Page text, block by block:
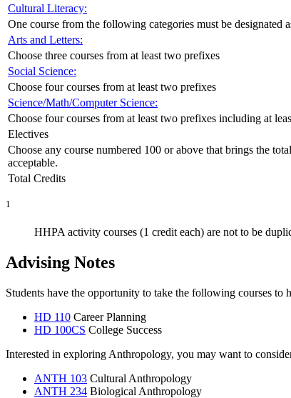
Cultural Literacy:
One course from the following categories must be
Arts and Letters:
Choose three courses from at least two prefixes
Social Science:
Choose four courses from at least two prefixes
Science/Math/Computer Science:
Choose four courses from at least two prefixes including at
Electives
Choose any course numbered 100 or above that brings the
acceptable.
Total Credits
1
HHPA activity courses (1 credit each) are not to be
Advising Notes
Students have the opportunity to take the following courses to
HD 110 Career Planning
HD 100CS College Success
Interested in exploring Anthropology, you may want to
ANTH 103 Cultural Anthropology
ANTH 234 Biological Anthropology